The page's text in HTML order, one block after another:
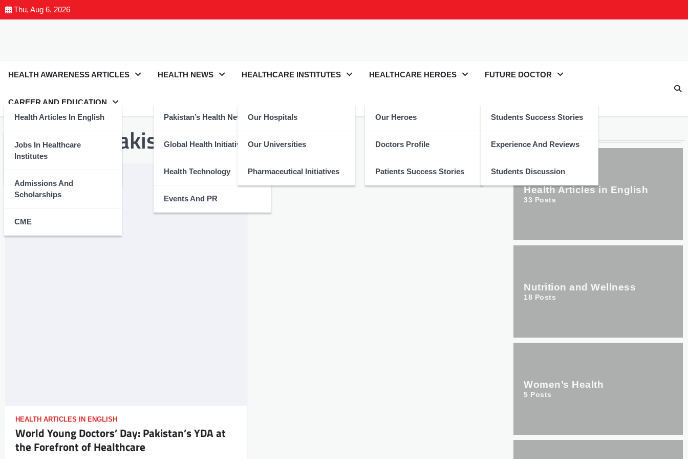
Thu, Aug 6, 2026
HEALTH AWARENESS ARTICLES
Health Articles In English
Health Articles In Urdu
HEALTH NEWS
Pakistan’s Health News
Global Health Initiatives
Health Technology
Events And PR
HEALTHCARE INSTITUTES
Our Hospitals
Our Universities
Pharmaceutical Initiatives
HEALTHCARE HEROES
Our Heroes
Doctors Profile
Patients Success Stories
FUTURE DOCTOR
Students Success Stories
Experience And Reviews
Students Discussion
CAREER AND EDUCATION
Jobs In Healthcare
Institutes
Admissions And
Scholarships
CME
Tag:#YDAPakistan
HEALTH ARTICLES IN ENGLISH
World Young Doctors’ Day: Pakistan’s YDA at
the Forefront of Healthcare
Health Articles in English
33 Posts
Nutrition and Wellness
18 Posts
Women’s Health
5 Posts